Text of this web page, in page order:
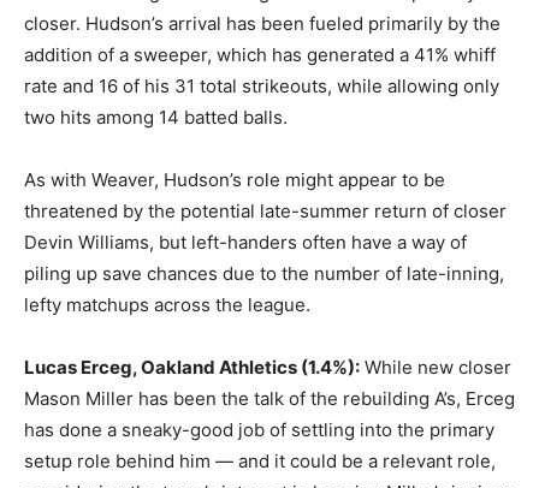
closer. Hudson’s arrival has been fueled primarily by the
addition of a sweeper, which has generated a 41% whiff
rate and 16 of his 31 total strikeouts, while allowing only
two hits among 14 batted balls.
As with Weaver, Hudson’s role might appear to be
threatened by the potential late-summer return of closer
Devin Williams, but left-handers often have a way of
piling up save chances due to the number of late-inning,
lefty matchups across the league.
Lucas Erceg, Oakland Athletics (1.4%): While new closer
Mason Miller has been the talk of the rebuilding A’s, Erceg
has done a sneaky-good job of settling into the primary
setup role behind him — and it could be a relevant role,